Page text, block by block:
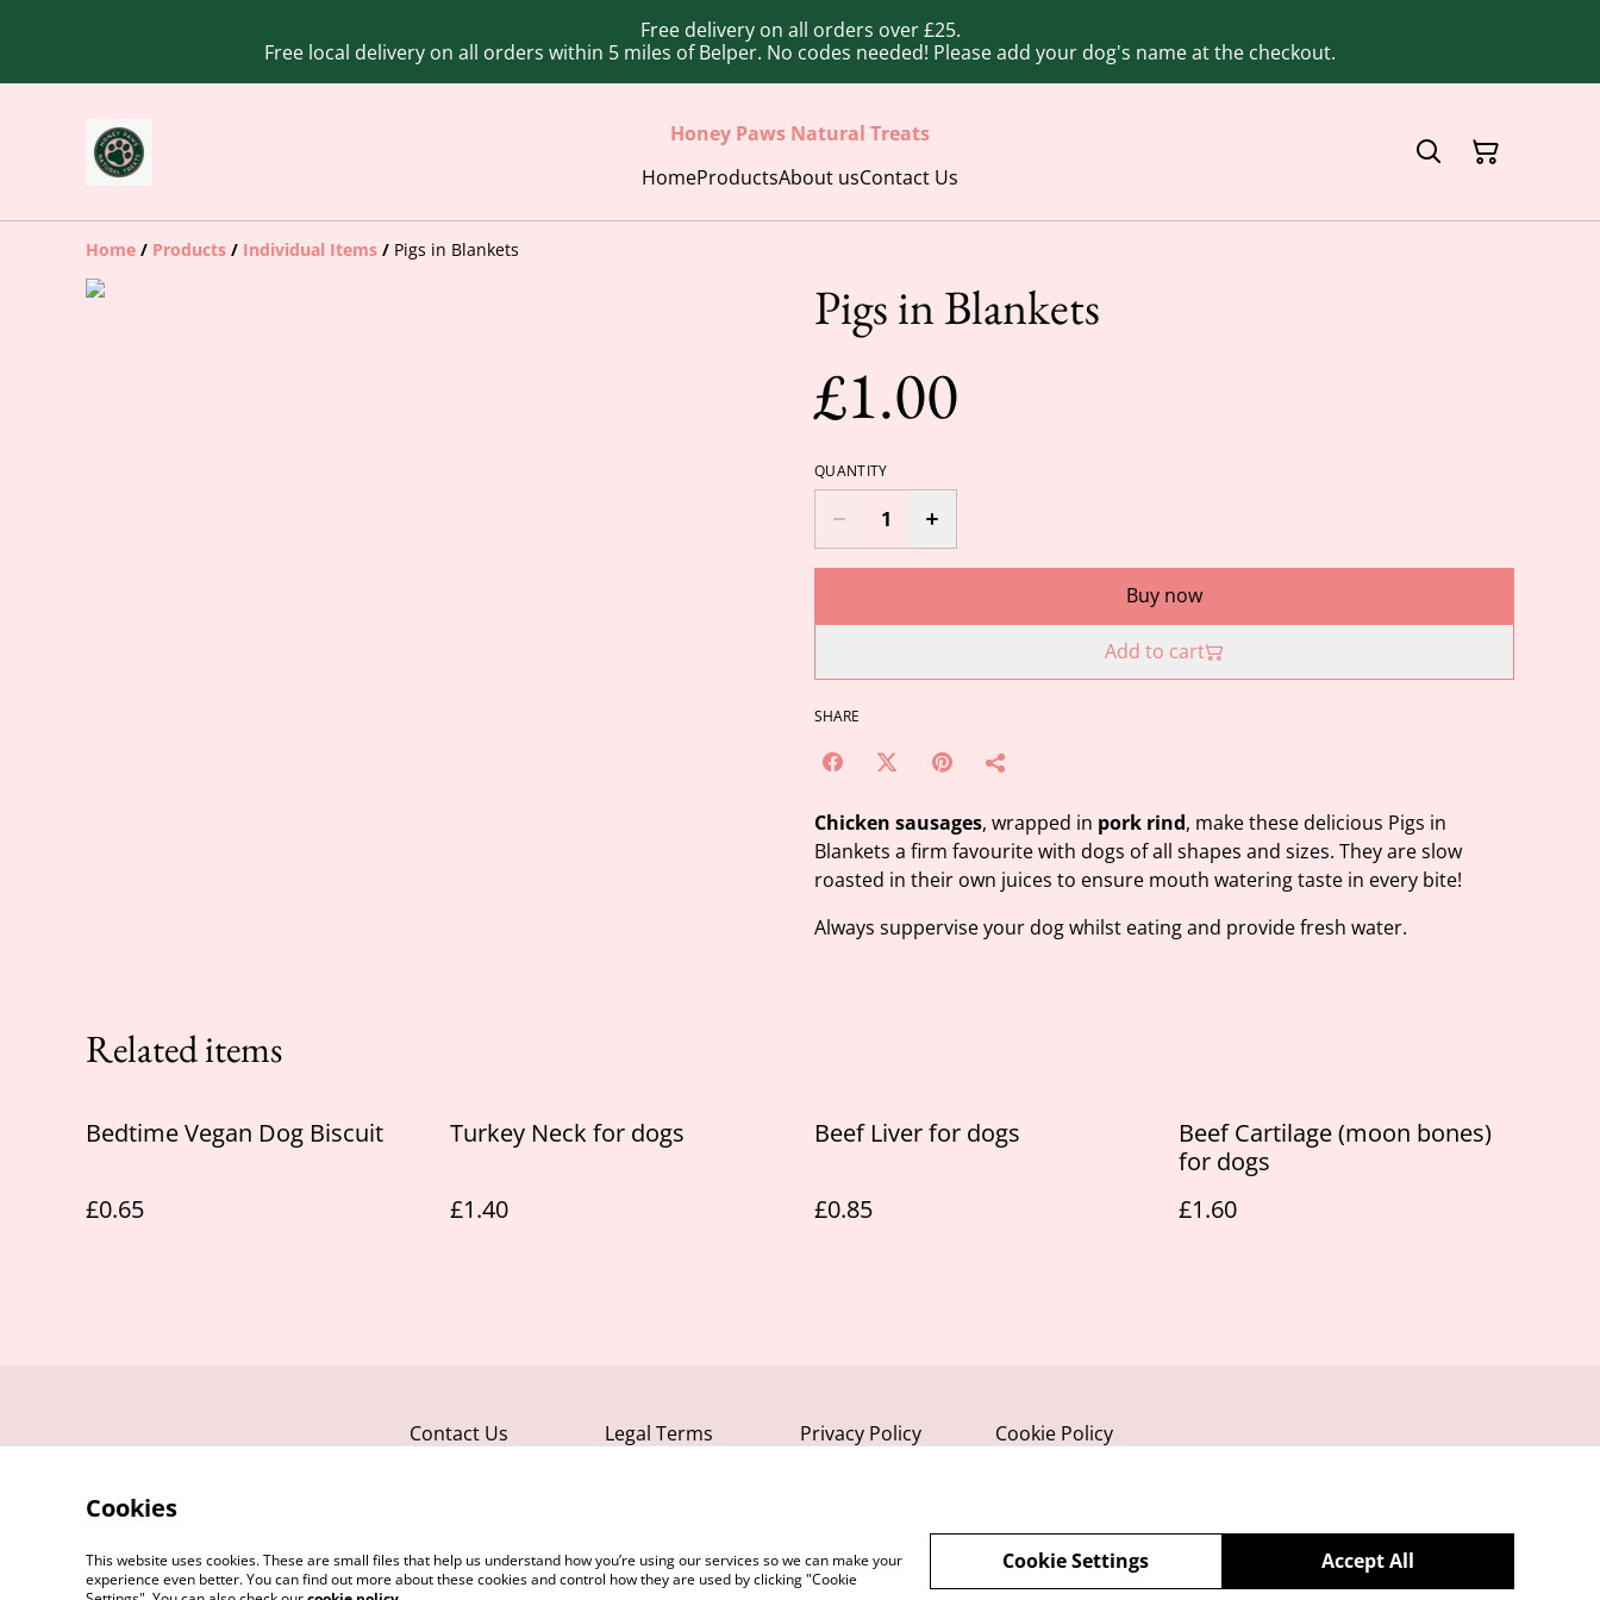
Free delivery on all orders over £25.
Free local delivery on all orders within 5 miles of Belper. No codes needed! Please add your dog's name at the checkout.
Honey Paws Natural Treats
HomeProductsAbout usContact Us
Home / Products / Individual Items / Pigs in Blankets
Pigs in Blankets
£1.00
QUANTITY
Buy now
Add to cart
SHARE
Chicken sausages, wrapped in pork rind, make these delicious Pigs in
Blankets a firm favourite with dogs of all shapes and sizes. They are slow
roasted in their own juices to ensure mouth watering taste in every bite!
Always suppervise your dog whilst eating and provide fresh water.
Related items
Bedtime Vegan Dog Biscuit
£0.65
Turkey Neck for dogs
£1.40
Beef Liver for dogs
£0.85
Beef Cartilage (moon bones)
for dogs
£1.60
Contact Us Legal Terms Privacy Policy Cookie Policy
Cookies
This website uses cookies. These are small files that help us understand how you’re using our services so we can make your
experience even better. You can find out more about these cookies and control how they are used by clicking "Cookie
Accept All
Cookie Settings